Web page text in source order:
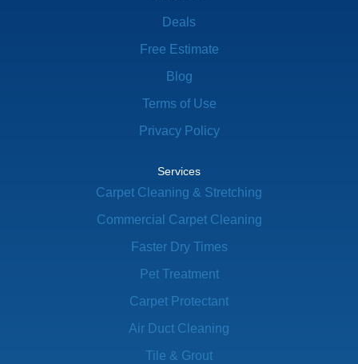
Deals
Free Estimate
Blog
Terms of Use
Privacy Policy
Services
Carpet Cleaning & Stretching
Commercial Carpet Cleaning
Faster Dry Times
Pet Treatment
Carpet Protectant
Air Duct Cleaning
Tile & Grout